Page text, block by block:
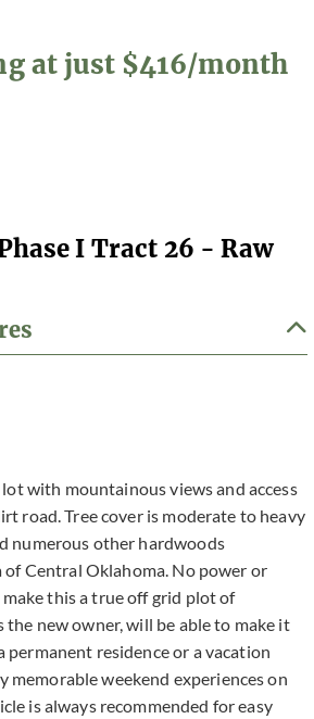
at just $416/month
I Tract 26 - Raw
with mountainous views and access
road. Tree cover is moderate to heavy
numerous other hardwoods
Central Oklahoma. No power or
this a true off grid plot of
the new owner, will be able to make it
permanent residence or a vacation
memorable weekend experiences on
is always recommended for easy